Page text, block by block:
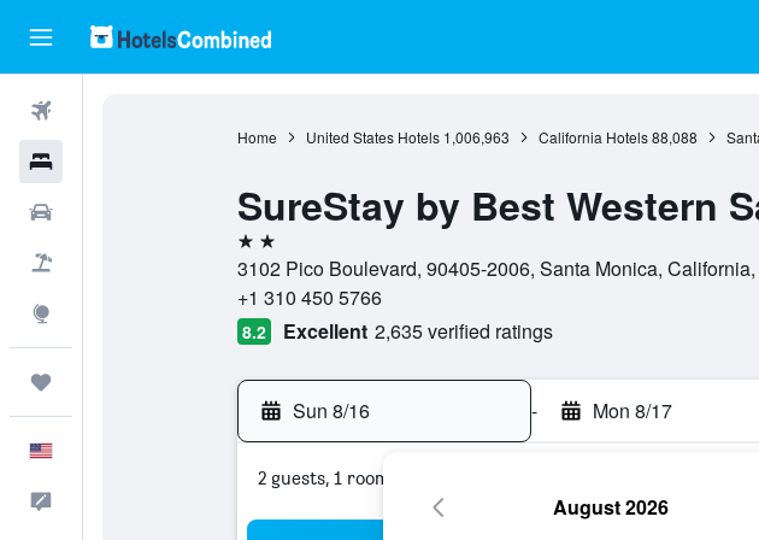
Home United States Hotels 1,006,963 California Hotels 88,088
SureStay by Best Western
2 stars
3102 Pico Boulevard, 90405-2006, Santa Monica,
+1 310 450 5766
8.2 Excellent 2,635 verified ratings
Sun 8/16 - Mon 8/17
2 guests, 1 room
August 2026